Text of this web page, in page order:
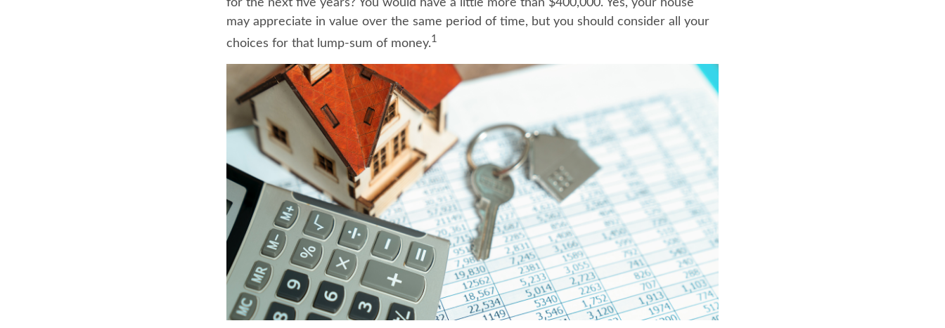
for the next five years? You would have a little more than $400,000. Yes, your house
may appreciate in value over the same period of time, but you should consider all your
choices for that lump-sum of money.1